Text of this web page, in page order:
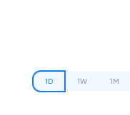
1D 1W 1M